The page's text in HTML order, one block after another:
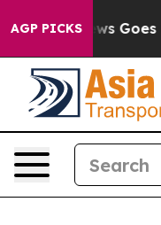
AGP PICKS
Goes Quiet as